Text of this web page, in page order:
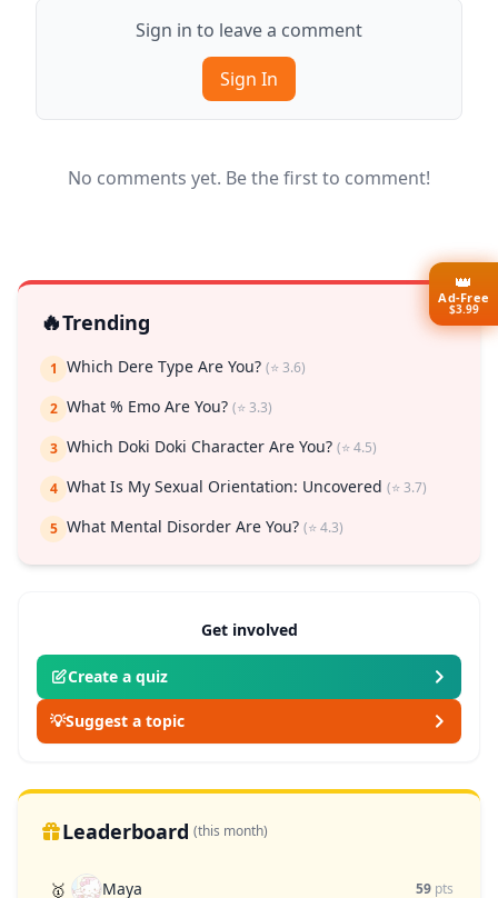
Sign in to leave a comment
Sign In
No comments yet. Be the first to comment!
🔥Trending
1 Which Dere Type Are You? (⭐ 3.6)
2 What % Emo Are You? (⭐ 3.3)
3 Which Doki Doki Character Are You? (⭐ 4.5)
4 What Is My Sexual Orientation: Uncovered (⭐ 3.7)
5 What Mental Disorder Are You? (⭐ 4.3)
Get involved
Create a quiz
💡Suggest a topic
Leaderboard (this month)
🥇 Maya 59 pts
👑
Ad-Free
$3.99